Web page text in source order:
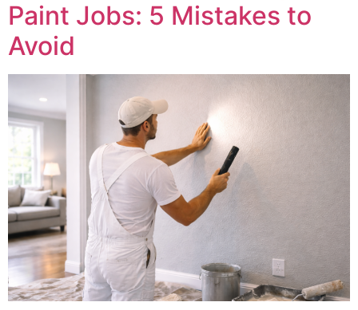
Paint Jobs: 5 Mistakes to
Avoid